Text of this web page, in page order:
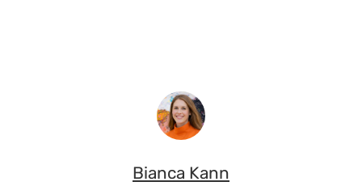
Bianca Kann